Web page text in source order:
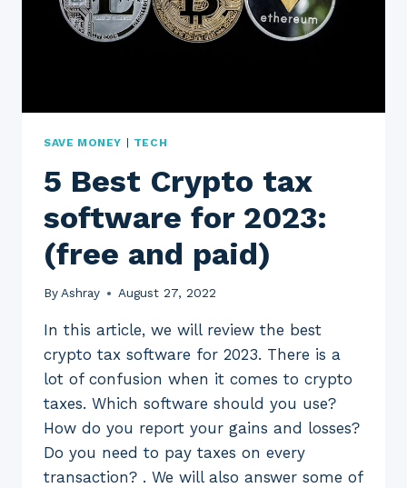
SPEND
|
M1
(1
REVIEW)
SAVE MONEY | TECH
5 Best Crypto tax
software for 2023:
(free and paid)
ByAshray August 27, 2022
In this article, we will review the best
crypto tax software for 2023. There is a
lot of confusion when it comes to crypto
taxes. Which software should you use?
How do you report your gains and losses?
Do you need to pay taxes on every
transaction? . We will also answer some of